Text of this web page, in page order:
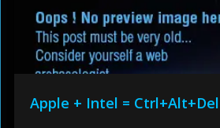
Apple + Intel = Ctrl+Alt+Del